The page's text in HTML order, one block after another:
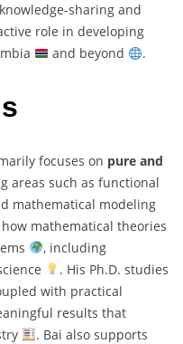
sharing and
role in developing
and beyond .
focuses on pure and
areas such as functional
mathematical modeling
mathematical theories
, including
. His Ph.D. studies
with practical
results that
. Bai also supports